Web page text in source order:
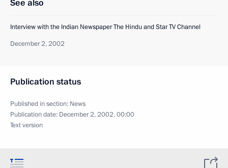
See also
Interview with the Indian Newspaper The Hindu and Star TV Channel
December 2, 2002
Publication status
Published in section: News
Publication date: December 2, 2002, 00:00
Text version